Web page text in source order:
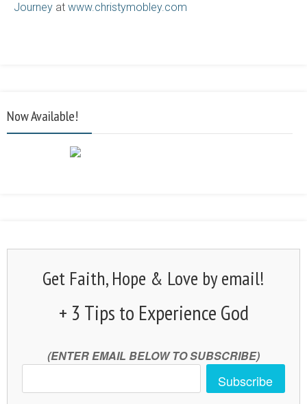
Journey at www.christymobley.com
Now Available!
Get Faith, Hope & Love by email!
+ 3 Tips to Experience God
(ENTER EMAIL BELOW TO SUBSCRIBE)
Subscribe